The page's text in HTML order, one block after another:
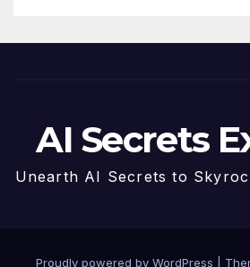
AI Secrets
Unearth AI Secrets to
Proudly powered by WordPress